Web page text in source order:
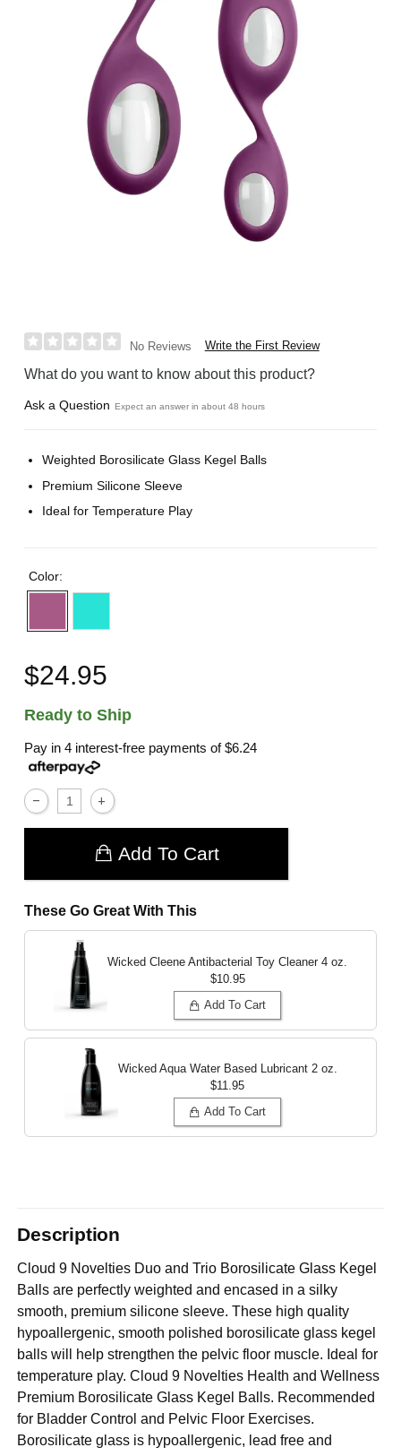
No Reviews Write the First Review
What do you want to know about this product?
Ask a Question Expect an answer in about 48 hours
Weighted Borosilicate Glass Kegel Balls
Premium Silicone Sleeve
Ideal for Temperature Play
Color:
$24.95
Ready to Ship
Pay in 4 interest-free payments of$6.24
Add To Cart
These Go Great With This
Wicked Cleene Antibacterial Toy Cleaner 4 oz.
$10.95
Add To Cart
Wicked Aqua Water Based Lubricant 2 oz.
$11.95
Add To Cart
Description
Cloud 9 Novelties Duo and Trio Borosilicate Glass Kegel
Balls are perfectly weighted and encased in a silky
smooth, premium silicone sleeve. These high quality
hypoallergenic, smooth polished borosilicate glass kegel
balls will help strengthen the pelvic floor muscle. Ideal for
temperature play. Cloud 9 Novelties Health and Wellness
Premium Borosilicate Glass Kegel Balls. Recommended
for Bladder Control and Pelvic Floor Exercises.
Borosilicate glass is hypoallergenic, lead free and